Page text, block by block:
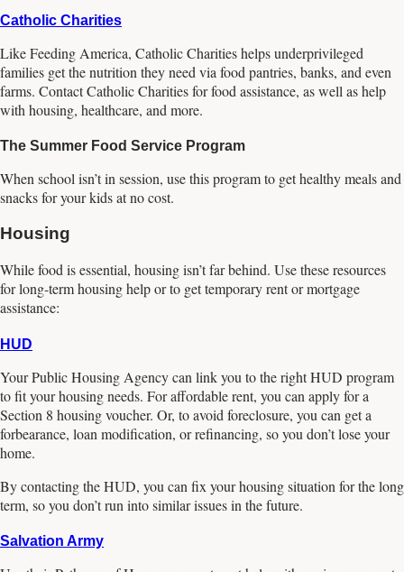
Catholic Charities
Like Feeding America, Catholic Charities helps underprivileged
families get the nutrition they need via food pantries, banks, and even
farms. Contact Catholic Charities for food assistance, as well as help
with housing, healthcare, and more.
The Summer Food Service Program
When school isn’t in session, use this program to get healthy meals and
snacks for your kids at no cost.
Housing
While food is essential, housing isn’t far behind. Use these resources
for long-term housing help or to get temporary rent or mortgage
assistance:
HUD
Your Public Housing Agency can link you to the right HUD program
to fit your housing needs. For affordable rent, you can apply for a
Section 8 housing voucher. Or, to avoid foreclosure, you can get a
forbearance, loan modification, or refinancing, so you don’t lose your
home.
By contacting the HUD, you can fix your housing situation for the long
term, so you don’t run into similar issues in the future.
Salvation Army